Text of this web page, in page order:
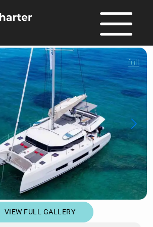
full
VIEW FULL GALLERY